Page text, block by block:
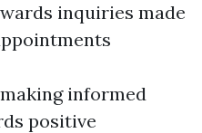
inquiries made
informed
positive